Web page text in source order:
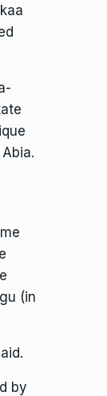
(in
by